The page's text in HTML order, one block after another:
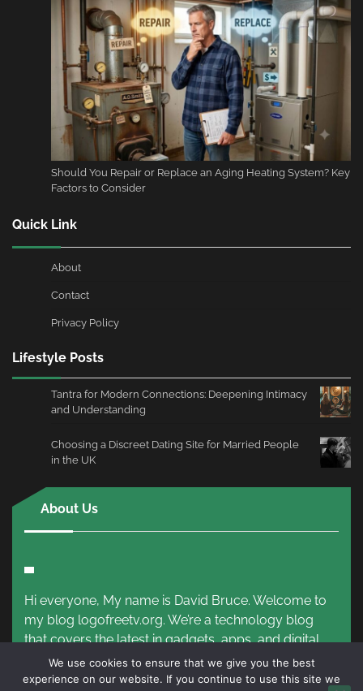
Should You Repair or Replace an Aging Heating System? Key
Factors to Consider
Quick Link
About
Contact
Privacy Policy
Lifestyle Posts
Tantra for Modern Connections: Deepening Intimacy
and Understanding
Choosing a Discreet Dating Site for Married People
in the UK
About Us
Hi everyone, My name is David Bruce. Welcome to
my blog logofreetv.org. We’re a technology blog
that covers the latest in gadgets, apps, and digital
trends. Read More!
We use cookies to ensure that we give you the best
experience on our website. If you continue to use this site we